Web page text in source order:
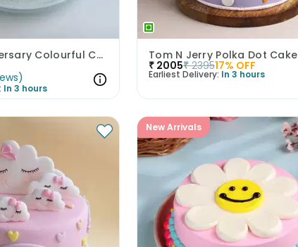
Happy Anniversary Colourful Chocolate Cake
)
In 3 hours
Tom N Jerry Polka Dot Cake
₹ 2005₹ 239517% OFF
Earliest Delivery: In 3 hours
New Arrivals